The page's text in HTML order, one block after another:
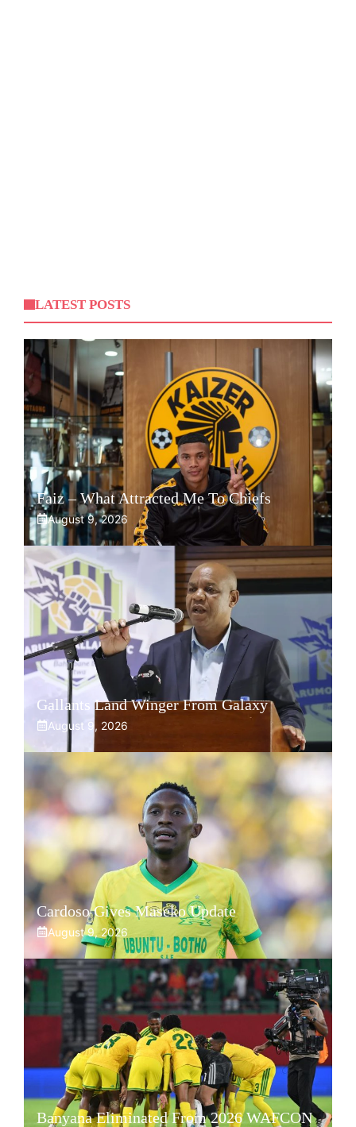
LATEST POSTS
Faiz – What Attracted Me To Chiefs
August 9, 2026
Gallants Land Winger From Galaxy
August 9, 2026
Cardoso Gives Maseko Update
August 9, 2026
Banyana Eliminated From 2026 WAFCON